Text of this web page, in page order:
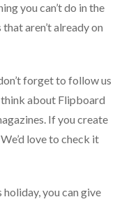
you can’t do in the
aren’t already on
forget to follow us
about Flipboard
If you create
love to check it
you can give